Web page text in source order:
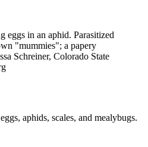
eggs in an aphid. Parasitized
"mummies"; a papery
Schreiner, Colorado State
aphids, scales, and mealybugs.